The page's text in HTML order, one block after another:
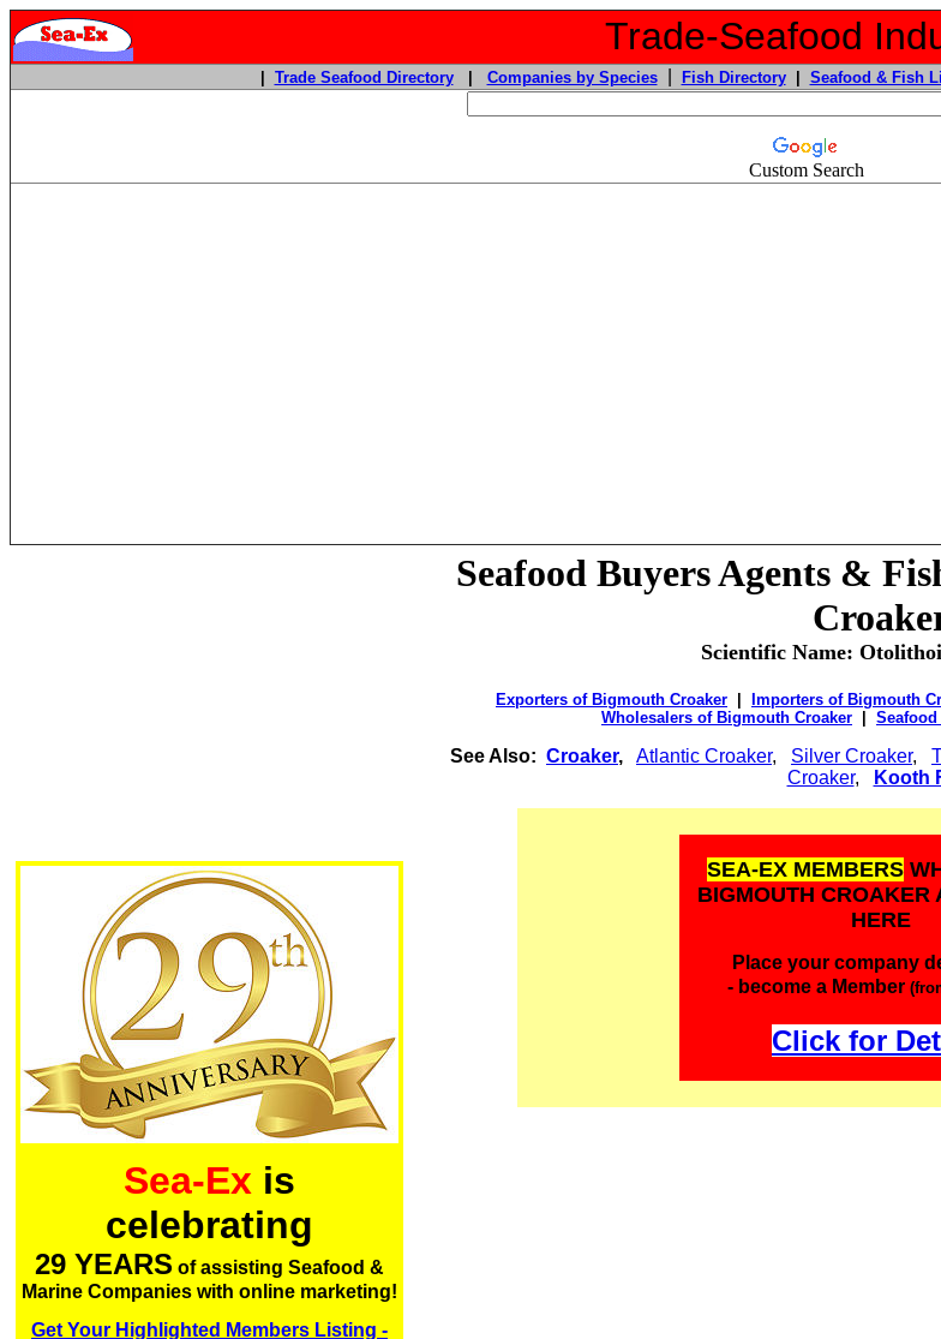
Trade-Seafood
Trade Seafood Directory| Companies by Species| Fish Directory| Seafood & Fish
Custom Search
Sea-Ex is
celebrating
29 YEARS of assisting Seafood &
Marine Companies with online marketing!
Get Your Highlighted Members Listing -
Seafood BuyersAgents &
Scientific Name:
Exporters of Bigmouth Croaker Importers of Bigmouth
Wholesalers of Bigmouth Croaker
See Also: Croaker, Atlantic Croaker, Silver Croaker,
Croaker, Kooth
SEA-EX MEMBERS
BIGMOUTH CROAKER
HERE
Place your company
- become a Member
Click for